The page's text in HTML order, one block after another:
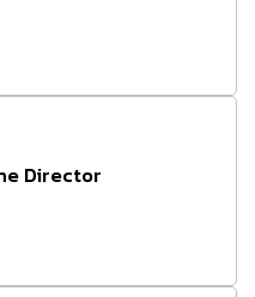
Director